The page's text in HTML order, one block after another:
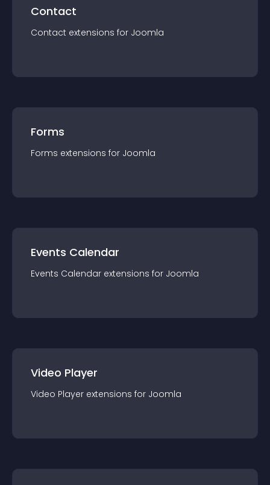
Contact
Contact extensions for Joomla
Forms
Forms extensions for Joomla
Events Calendar
Events Calendar extensions for Joomla
Video Player
Video Player extensions for Joomla